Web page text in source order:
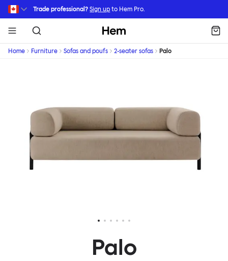
Skip to main content
Trade professional? Sign up to Hem Pro.
Hem
Home Furniture Sofas and poufs 2-seater sofas Palo
Palo